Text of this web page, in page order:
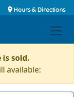
Hours & Directions
is sold.
available: